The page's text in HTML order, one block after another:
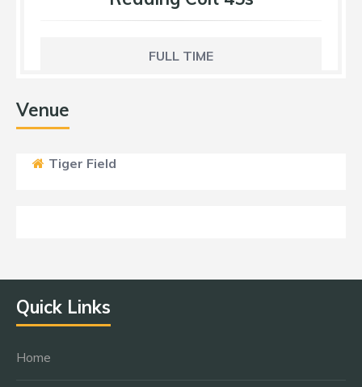
FULL TIME
Venue
Tiger Field
Quick Links
Home